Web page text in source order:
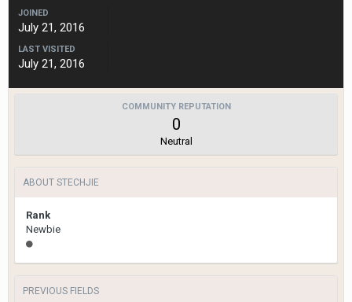
JOINED
July 21, 2016
LAST VISITED
July 21, 2016
COMMUNITY REPUTATION
0
Neutral
ABOUT STECHJIE
Rank
Newbie
PREVIOUS FIELDS